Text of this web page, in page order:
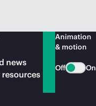
news
Animation
& motion
Off On